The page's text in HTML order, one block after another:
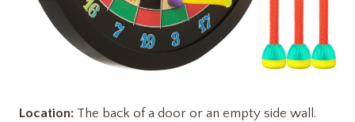
Location: The back of a door or an empty side wall.